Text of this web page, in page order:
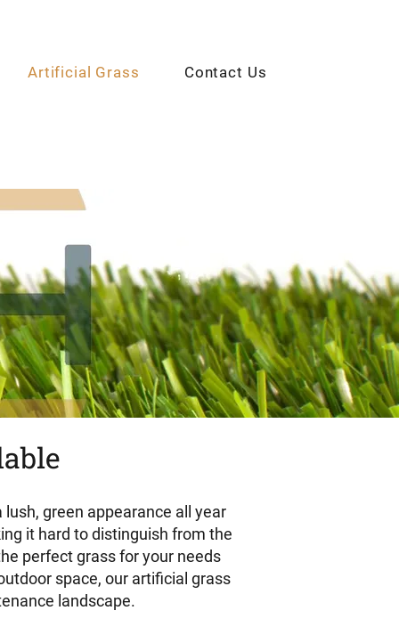
Artificial Grass Contact Us
green appearance all year
it hard to distinguish from the
perfect grass for your needs
space, our artificial grass
landscape.